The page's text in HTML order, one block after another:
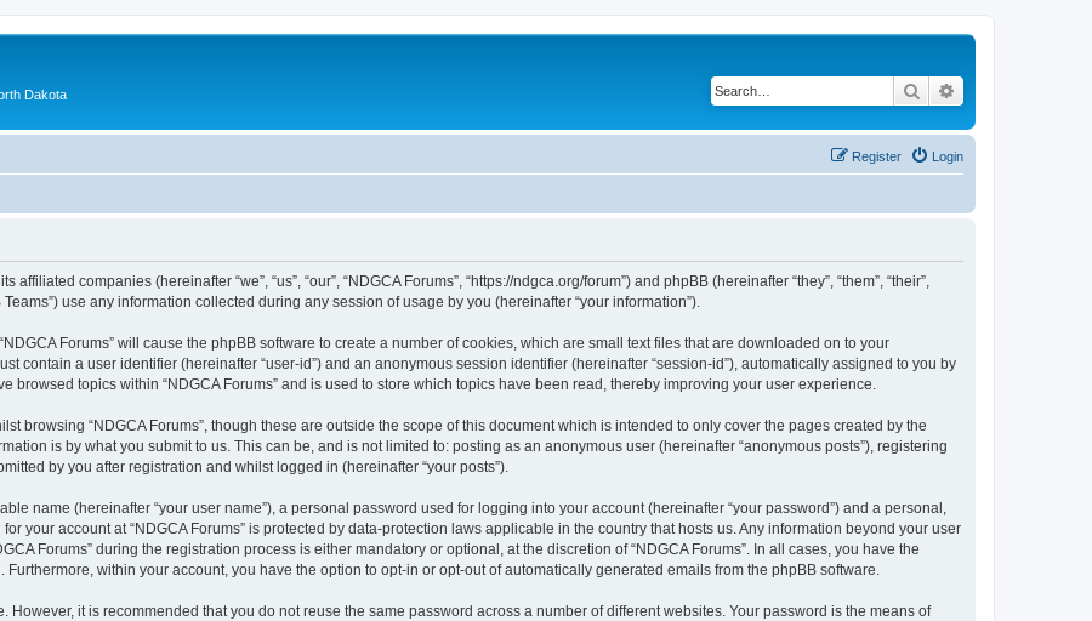
Dakota Search
Login
Register
companies (hereinafter “we”, “us”, “our”, “NDGCA Forums”, “https://ndgca.org/forum”) and phpBB (hereinafter “they”, “them”, “their”,
Teams”) use any information collected during any session of usage by you (hereinafter “your information”).
Forums” will cause the phpBB software to create a number of cookies, which are small text files that are downloaded on to your
contain a user identifier (hereinafter “user-id”) and an anonymous session identifier (hereinafter “session-id”), automatically assigned to you by
browsed topics within “NDGCA Forums” and is used to store which topics have been read, thereby improving your user experience.
browsing “NDGCA Forums”, though these are outside the scope of this document which is intended to only cover the pages created by the
is by what you submit to us. This can be, and is not limited to: posting as an anonymous user (hereinafter “anonymous posts”), registering
by you after registration and whilst logged in (hereinafter “your posts”).
name (hereinafter “your user name”), a personal password used for logging into your account (hereinafter “your password”) and a personal,
your account at “NDGCA Forums” is protected by data-protection laws applicable in the country that hosts us. Any information beyond your user
Forums” during the registration process is either mandatory or optional, at the discretion of “NDGCA Forums”. In all cases, you have the
within your account, you have the option to opt-in or opt-out of automatically generated emails from the phpBB software.
it is recommended that you do not reuse the same password across a number of different websites. Your password is the means of